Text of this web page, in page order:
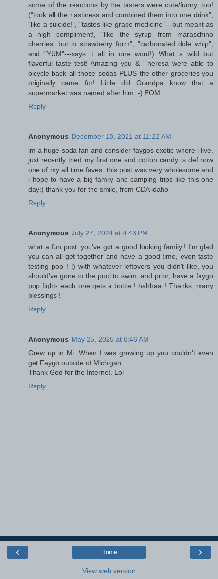
some of the reactions by the tasters were cute/funny, too!
("took all the nastiness and combined them into one drink",
"like a suicide!", "tastes like grape medicine"---but meant as
a high compliment!, "like the syrup from maraschino
cherries, but in strawberry form", "carbonated dole whip",
and "YUM"---says it all in one word!) What a wild but
flavorful taste test! Amazing you & Theresa were able to
bicycle back all those sodas PLUS the other groceries you
originally came for! Little did Grandpa know that a
supermarket was named after him :-) EOM
Reply
Anonymous December 18, 2021 at 11:22 AM
im a huge soda fan and consider faygos exotic where i live.
just recently tried my first one and cotton candy is def now
one of my all time faves. this post was very wholesome and
i hope to have a big family and camping trips like this one
day:) thank you for the smile, from CDA idaho
Reply
Anonymous July 27, 2024 at 4:43 PM
what a fun post. you've got a good looking family ! I'm glad
you can all get together and have a good time, even taste
testing pop ! :) with whatever leftovers you didn't like, you
should've gone to the pool to swim, and prior, have a faygo
pop fight- each one gets a bottle ! hahhaa ! Thanks, many
blessings !
Reply
Anonymous May 25, 2025 at 6:46 AM
Grew up in Mi. When I was growing up you couldn't even
get Faygo outside of Michigan.
Thank God for the Internet. Lol
Reply
‹ ›
Home
View web version